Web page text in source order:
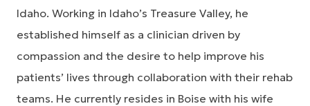
Idaho. Working in Idaho’s Treasure Valley, he
established himself as a clinician driven by
compassion and the desire to help improve his
patients’ lives through collaboration with their rehab
teams. He currently resides in Boise with his wife